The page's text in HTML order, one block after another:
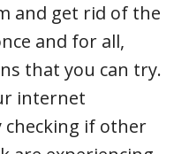
and get rid of the
and for all,
that you can try.
internet
checking if other